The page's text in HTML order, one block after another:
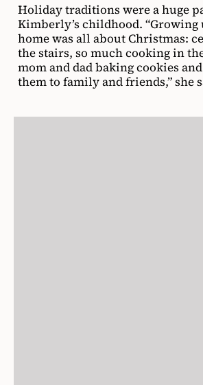
Holiday traditions were a huge
Kimberly’s childhood.
home was all about Christmas:
the stairs, so much cooking in
mom and dad baking cookies
them to family and friends,” she